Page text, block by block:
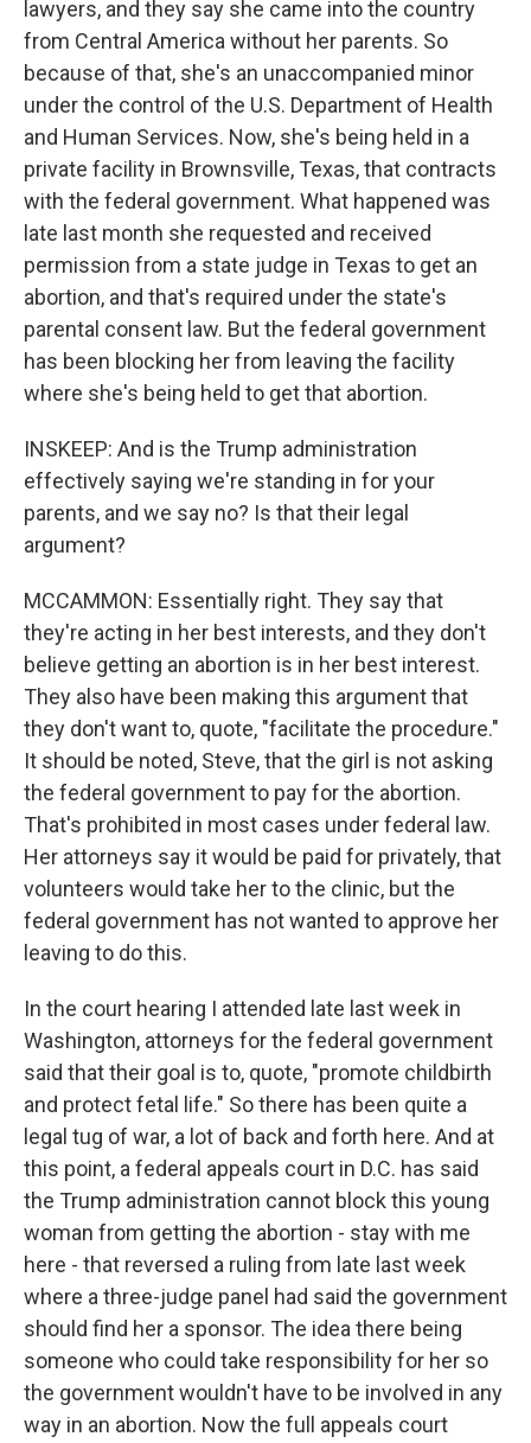
lawyers, and they say she came into the country
from Central America without her parents. So
because of that, she's an unaccompanied minor
under the control of the U.S. Department of Health
and Human Services. Now, she's being held in a
private facility in Brownsville, Texas, that contracts
with the federal government. What happened was
late last month she requested and received
permission from a state judge in Texas to get an
abortion, and that's required under the state's
parental consent law. But the federal government
has been blocking her from leaving the facility
where she's being held to get that abortion.
INSKEEP: And is the Trump administration
effectively saying we're standing in for your
parents, and we say no? Is that their legal
argument?
MCCAMMON: Essentially right. They say that
they're acting in her best interests, and they don't
believe getting an abortion is in her best interest.
They also have been making this argument that
they don't want to, quote, "facilitate the procedure."
It should be noted, Steve, that the girl is not asking
the federal government to pay for the abortion.
That's prohibited in most cases under federal law.
Her attorneys say it would be paid for privately, that
volunteers would take her to the clinic, but the
federal government has not wanted to approve her
leaving to do this.
In the court hearing I attended late last week in
Washington, attorneys for the federal government
said that their goal is to, quote, "promote childbirth
and protect fetal life." So there has been quite a
legal tug of war, a lot of back and forth here. And at
this point, a federal appeals court in D.C. has said
the Trump administration cannot block this young
woman from getting the abortion - stay with me
here - that reversed a ruling from late last week
where a three-judge panel had said the government
should find her a sponsor. The idea there being
someone who could take responsibility for her so
the government wouldn't have to be involved in any
way in an abortion. Now the full appeals court